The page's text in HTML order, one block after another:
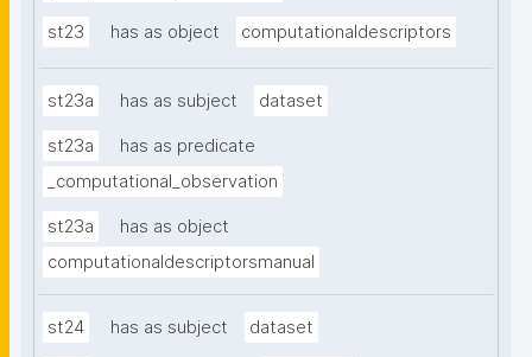
st23 has as object computationaldescriptors
st23a has as subject dataset
st23a
has as predicate
_computational_observation
st23a
has as object
computationaldescriptorsmanual
st24 has as subject dataset